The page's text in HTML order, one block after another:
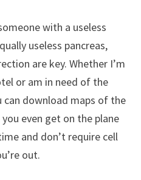
with a useless
useless pancreas,
are key. Whether I’m
or am in need of the
can download maps of the
even get on the plane
and don’t require cell
out.